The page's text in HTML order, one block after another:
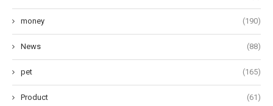
money (190)
News (88)
pet (165)
Product (61)